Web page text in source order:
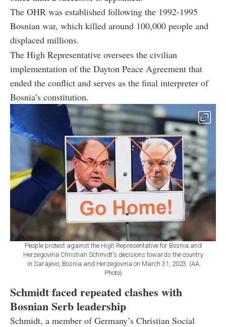
The OHR was established following the 1992-1995
Bosnian war, which killed around 100,000 people and
displaced millions.
The High Representative oversees the civilian
implementation of the Dayton Peace Agreement that
ended the conflict and serves as the final interpreter of
Bosnia’s constitution.
People protest against the High Representative for Bosnia and
Herzegovina Christian Schmidt's decisions towards the country
in Sarajevo, Bosnia and Herzegovina on March 31, 2023. (AA
Photo)
Schmidt faced repeated clashes with
Bosnian Serb leadership
Schmidt, a member of Germany’s Christian Social